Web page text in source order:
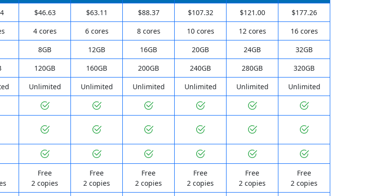
$46.63 $63.11 $88.37 $107.32 $121.00
$177.26
4 cores 6 cores 8 cores 10 cores 12 cores
16 cores
8GB 12GB 16GB 20GB 24GB
32GB
120GB 160GB 200GB 240GB 280GB
320GB
Unlimited Unlimited Unlimited Unlimited Unlimited Unlimited
Free
2 copies
Free
2 copies
Free
2 copies
Free
2 copies
Free
2 copies
Free
2 copies